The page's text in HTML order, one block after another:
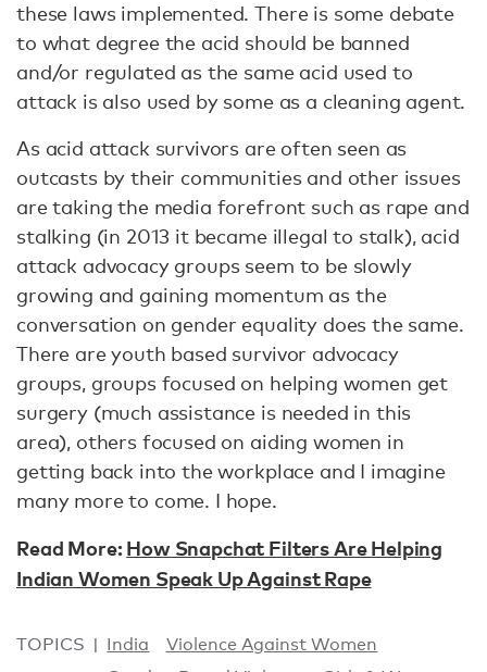
these laws implemented. There is some debate
to what degree the acid should be banned
and/or regulated as the same acid used to
attack is also used by some as a cleaning agent.
As acid attack survivors are often seen as
outcasts by their communities and other issues
are taking the media forefront such as rape and
stalking (in 2013 it became illegal to stalk), acid
attack advocacy groups seem to be slowly
growing and gaining momentum as the
conversation on gender equality does the same.
There are youth based survivor advocacy
groups, groups focused on helping women get
surgery (much assistance is needed in this
area), others focused on aiding women in
getting back into the workplace and I imagine
many more to come. I hope.
Read More:How Snapchat Filters Are Helping
Indian Women Speak Up Against Rape
TOPICS India
Violence Against Women